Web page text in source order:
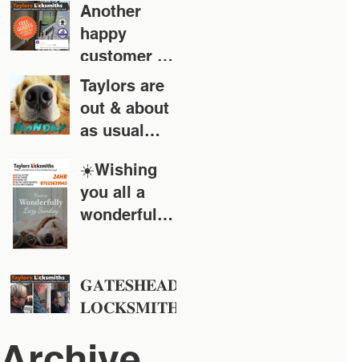
Another
happy
customer 👍
👍👍👍👍
Taylors are
out & about
as usual
Tyne & Wear
area
☀️Wishing
you all a
wonderful
𝐆𝐀𝐓𝐄𝐒𝐇𝐄𝐀𝐃
𝐋𝐎𝐂𝐊𝐒𝐌𝐈𝐓𝐇
𝐋𝐨𝐜𝐤𝐬𝐦𝐢𝐭𝐡𝐬 -